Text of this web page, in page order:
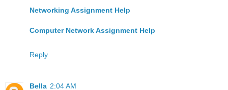
Networking Assignment Help
Computer Network Assignment Help
Reply
Bella 2:04 AM